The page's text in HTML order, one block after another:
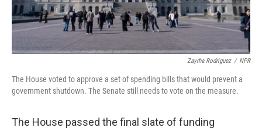
Zayrha Rodriguez / NPR
The House voted to approve a set of spending bills that would prevent a
government shutdown. The Senate still needs to vote on the measure.
The House passed the final slate of funding